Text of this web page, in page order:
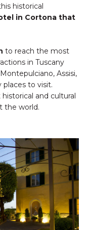
historical
in Cortona that
to reach the most
in Tuscany
Assisi,
to visit.
and cultural
the world.